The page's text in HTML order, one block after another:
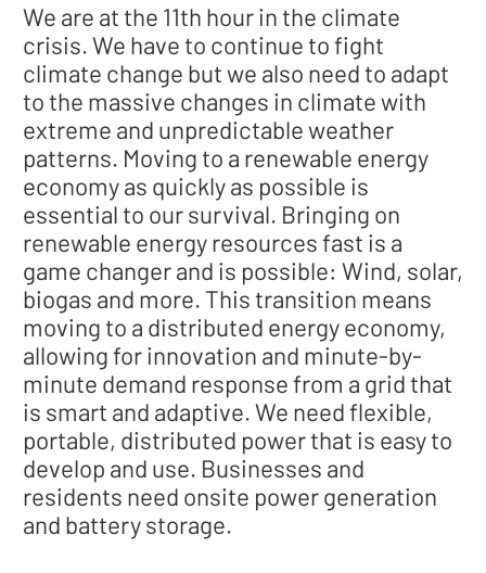
We are at the 11th hour in the climate
crisis. We have to continue to fight
climate change but we also need to adapt
to the massive changes in climate with
extreme and unpredictable weather
patterns. Moving to a renewable energy
economy as quickly as possible is
essential to our survival. Bringing on
renewable energy resources fast is a
game changer and is possible: Wind, solar,
biogas and more. This transition means
moving to a distributed energy economy,
allowing for innovation and minute-by-
minute demand response from a grid that
is smart and adaptive. We need flexible,
portable, distributed power that is easy to
develop and use. Businesses and
residents need onsite power generation
and battery storage.